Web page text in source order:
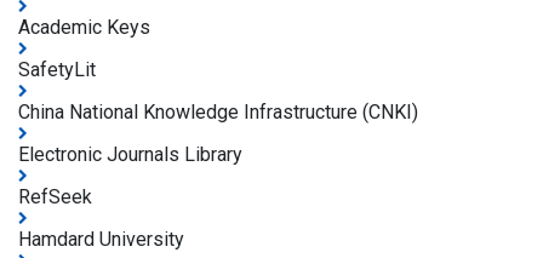
Academic Keys
SafetyLit
China National Knowledge Infrastructure (CNKI)
Electronic Journals Library
RefSeek
Hamdard University